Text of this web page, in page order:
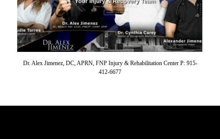
Dr. Alex Jimenez, DC, APRN, FNP Injury & Rehabilitation Center P: 915-
412-6677